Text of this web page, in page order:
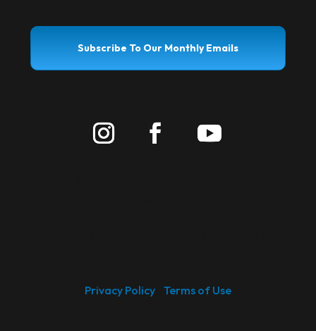
Privacy Policy Terms of Use
Subscribe To Our Monthly Emails